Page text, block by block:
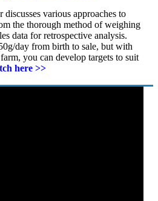
various approaches to
the thorough method of weighing
data for retrospective analysis.
day from birth to sale, but with
you can develop targets to suit
here >>